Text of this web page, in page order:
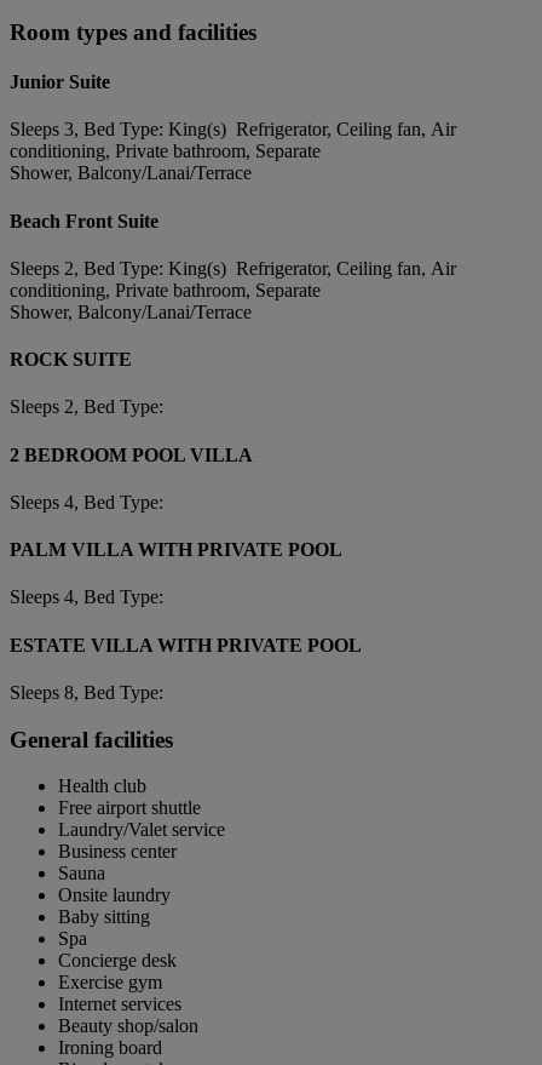
Room types and facilities
Junior Suite
Sleeps 3, Bed Type: King(s) Refrigerator, Ceiling fan, Air
conditioning, Private bathroom, Separate
Shower, Balcony/Lanai/Terrace
Beach Front Suite
Sleeps 2, Bed Type: King(s) Refrigerator, Ceiling fan, Air
conditioning, Private bathroom, Separate
Shower, Balcony/Lanai/Terrace
ROCK SUITE
Sleeps 2, Bed Type:
2 BEDROOM POOL VILLA
Sleeps 4, Bed Type:
PALM VILLA WITH PRIVATE POOL
Sleeps 4, Bed Type:
ESTATE VILLA WITH PRIVATE POOL
Sleeps 8, Bed Type:
General facilities
Health club
Free airport shuttle
Laundry/Valet service
Business center
Sauna
Onsite laundry
Baby sitting
Spa
Concierge desk
Exercise gym
Internet services
Beauty shop/salon
Ironing board